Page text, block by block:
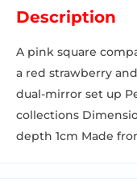
Description
A pink square
a red strawberry
dual-mirror set up
collections
depth 1cm Made